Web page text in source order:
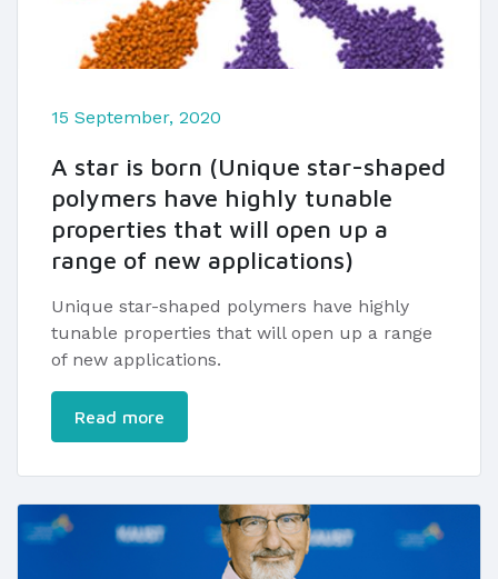
15 September, 2020
A star is born (Unique star-shaped
polymers have highly tunable
properties that will open up a
range of new applications)
Unique star-shaped polymers have highly
tunable properties that will open up a range
of new applications.
Read more